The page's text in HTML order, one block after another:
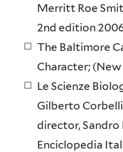
Merritt Roe
2nd edition
The Baltimore
Character;
Le Scienze
Gilberto
director,
Enciclopedia